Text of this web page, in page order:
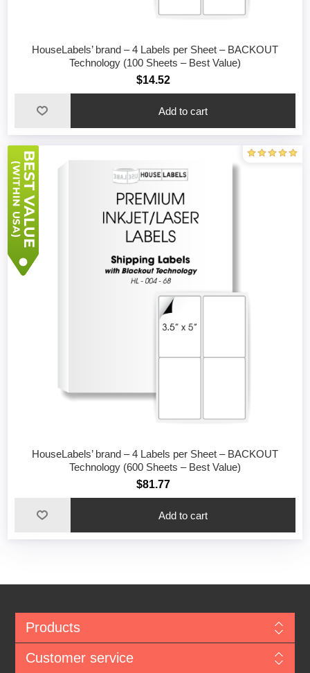
HouseLabels’ brand – 4 Labels per Sheet – BACKOUT
Technology (100 Sheets – Best Value)
$14.52
Add to cart
HouseLabels’ brand – 4 Labels per Sheet – BACKOUT
Technology (600 Sheets – Best Value)
$81.77
Add to cart
Products
Customer service